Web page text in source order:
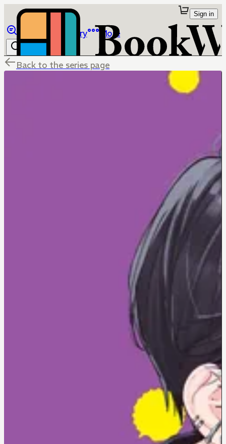
Library More
Sign in
Back to the series page